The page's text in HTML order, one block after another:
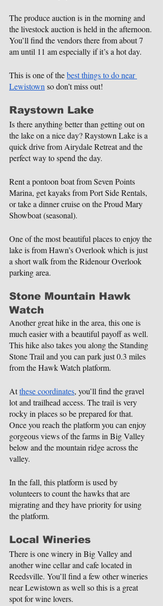
The produce auction is in the morning and
the livestock auction is held in the afternoon.
You’ll find the vendors there from about 7
am until 11 am especially if it’s a hot day.
This is one of the best things to do near
Lewistown so don’t miss out!
Raystown Lake
Is there anything better than getting out on
the lake on a nice day? Raystown Lake is a
quick drive from Airydale Retreat and the
perfect way to spend the day.
Rent a pontoon boat from Seven Points
Marina, get kayaks from Port Side Rentals,
or take a dinner cruise on the Proud Mary
Showboat (seasonal).
One of the most beautiful places to enjoy the
lake is from Hawn’s Overlook which is just
a short walk from the Ridenour Overlook
parking area.
Stone Mountain Hawk
Watch
Another great hike in the area, this one is
much easier with a beautiful payoff as well.
This hike also takes you along the Standing
Stone Trail and you can park just 0.3 miles
from the Hawk Watch platform.
At these coordinates, you’ll find the gravel
lot and trailhead access. The trail is very
rocky in places so be prepared for that.
Once you reach the platform you can enjoy
gorgeous views of the farms in Big Valley
below and the mountain ridge across the
valley.
In the fall, this platform is used by
volunteers to count the hawks that are
migrating and they have priority for using
the platform.
Local Wineries
There is one winery in Big Valley and
another wine cellar and cafe located in
Reedsville. You’ll find a few other wineries
near Lewistown as well so this is a great
spot for wine lovers.